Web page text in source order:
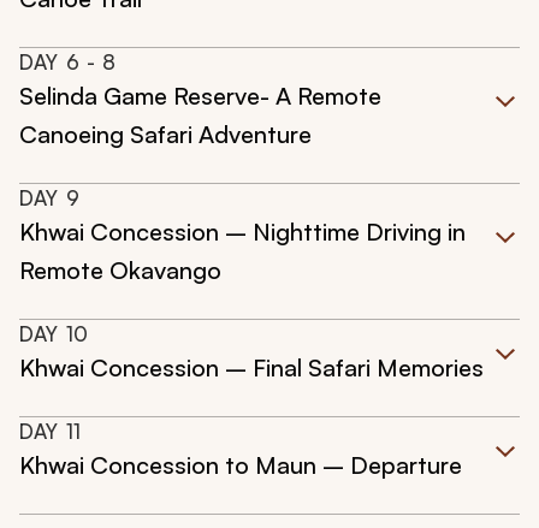
DAY 6 - 8
Selinda Game Reserve- A Remote
Canoeing Safari Adventure
DAY 9
Khwai Concession – Nighttime Driving in
Remote Okavango
DAY 10
Khwai Concession – Final Safari Memories
DAY 11
Khwai Concession to Maun – Departure